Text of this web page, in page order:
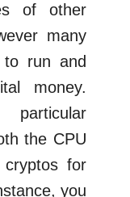
of other
many
to run and
money.
particular
the CPU
for
you